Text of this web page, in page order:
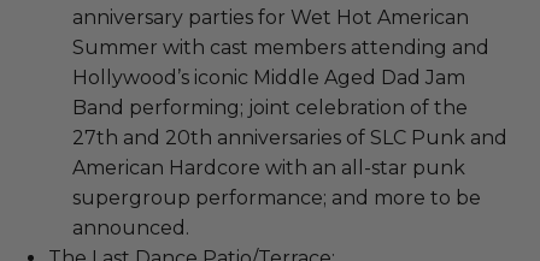
anniversary parties for Wet Hot American
Summer with cast members attending and
Hollywood’s iconic Middle Aged Dad Jam
Band performing; joint celebration of the
27th and 20th anniversaries of SLC Punk and
American Hardcore with an all-star punk
supergroup performance; and more to be
announced.